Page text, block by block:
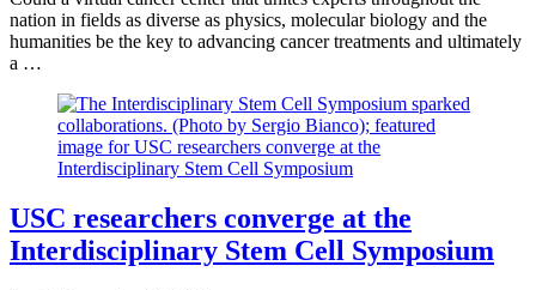
nation in fields as diverse as physics, molecular biology and the
humanities be the key to advancing cancer treatments and ultimately
a …
USC researchers converge at the
Interdisciplinary Stem Cell Symposium